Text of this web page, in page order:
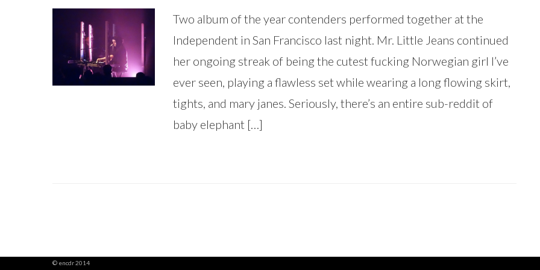
Two album of the year contenders performed together at the
Independent in San Francisco last night. Mr. Little Jeans continued
her ongoing streak of being the cutest fucking Norwegian girl I’ve
ever seen, playing a flawless set while wearing a long flowing skirt,
tights, and mary janes. Seriously, there’s an entire sub-reddit of
baby elephant […]
© encdr 2014